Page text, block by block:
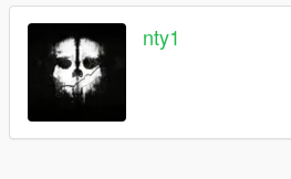
nty1